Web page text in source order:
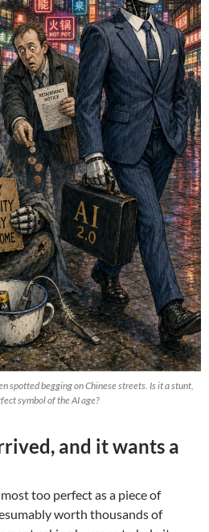
spotted begging on Chinese streets. Is it a stunt,
symbol of the AI age?
and it wants a
too perfect as a piece of
worth thousands of